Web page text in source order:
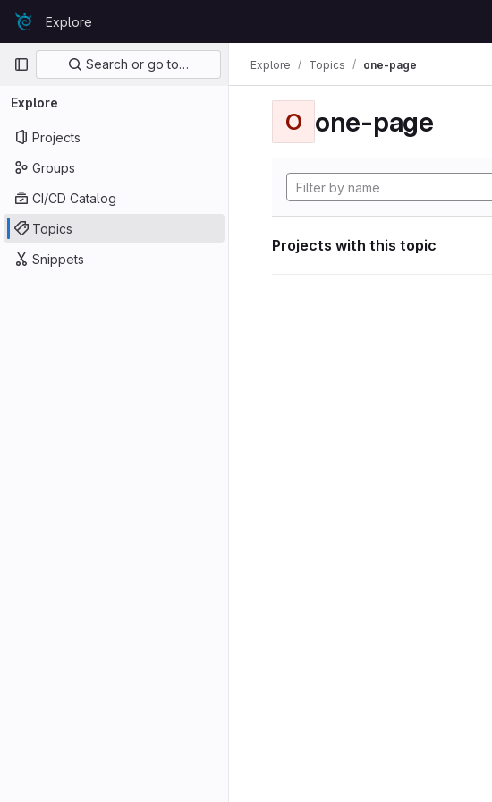
Skip to content
GitLabExplore
Primary navigation
Search or go to…
Explore
Projects
Groups
CI/CD Catalog
Topics
Snippets
Explore Topics one-page
O one-page
Projects with this topic